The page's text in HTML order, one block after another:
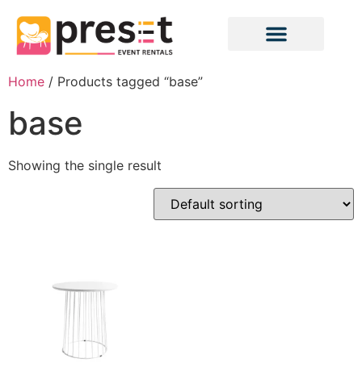
Home / Products tagged “base”
base
Showing the single result